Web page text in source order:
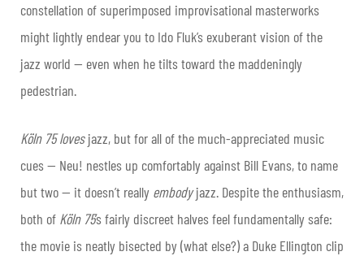
constellation of superimposed improvisational masterworks
might lightly endear you to Ido Fluk’s exuberant vision of the
jazz world — even when he tilts toward the maddeningly
pedestrian.
Köln 75 lovesjazz, but for all of the much-appreciated music
cues — Neu! nestles up comfortably against Bill Evans, to name
but two — it doesn’t really embodyjazz. Despite the enthusiasm,
both of Köln 75’s fairly discreet halves feel fundamentally safe:
the movie is neatly bisected by (what else?) a Duke Ellington clip